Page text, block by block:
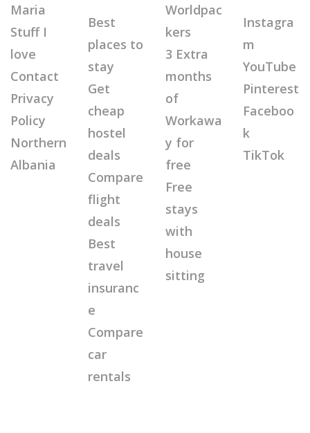
Maria
Stuff I
love
Contact
Privacy
Policy
Northern
Albania
Best
places to
stay
Get
cheap
hostel
deals
Compare
flight
deals
Best
travel
insuranc
e
Compare
car
rentals
Worldpac
kers
3 Extra
months
of
Workawa
y for
free
Free
stays
with
house
sitting
Instagra
m
YouTube
Pinterest
Faceboo
k
TikTok